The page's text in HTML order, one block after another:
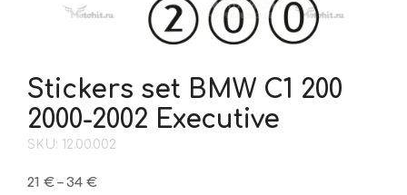
Stickers set BMW C1 200
2000-2002 Executive
SKU: 12.00.002
21 € – 34 €Price